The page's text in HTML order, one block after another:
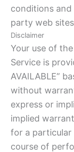
conditions
party web
Disclaimer
Your use of
Service is
AVAILABLE”
without
express or
implied
for a
course of